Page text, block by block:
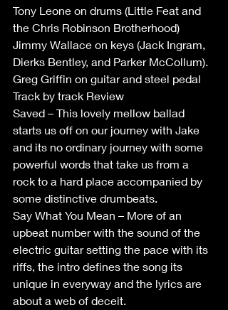
Tony Leone on drums (Little Feat and
the Chris Robinson Brotherhood)
Jimmy Wallace on keys (Jack Ingram,
Dierks Bentley, and Parker McCollum).
Greg Griffin on guitar and steel pedal
Track by track Review
Saved – This lovely mellow ballad
starts us off on our journey with Jake
and its no ordinary journey with some
powerful words that take us from a
rock to a hard place accompanied by
some distinctive drumbeats.
Say What You Mean – More of an
upbeat number with the sound of the
electric guitar setting the pace with its
riffs, the intro defines the song its
unique in everyway and the lyrics are
about a web of deceit.